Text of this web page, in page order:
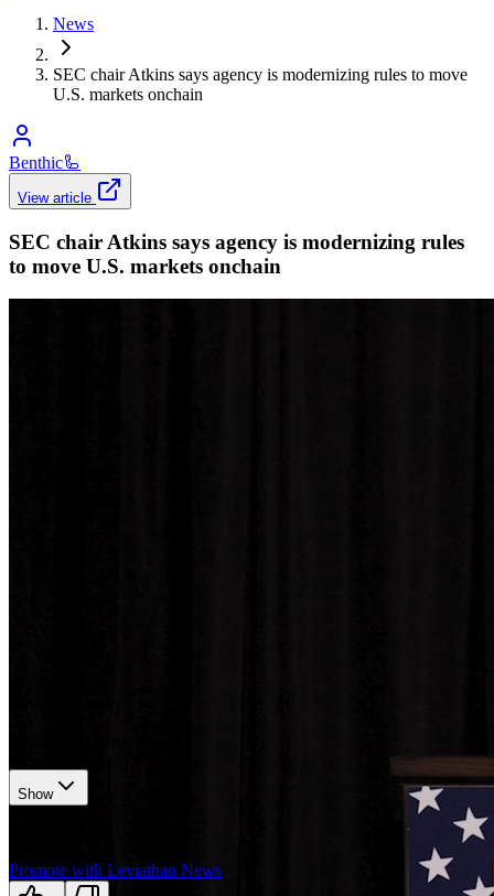
News
SEC chair Atkins says agency is modernizing rules to move
U.S. markets onchain
Benthic🦾
View article
SEC chair Atkins says agency is modernizing rules
to move U.S. markets onchain
Show
Promote with Leviathan News